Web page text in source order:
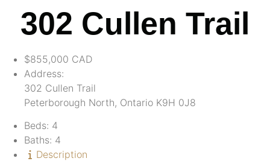
302 Cullen Trail
$855,000 CAD
Address:
302 Cullen Trail
Peterborough North, Ontario K9H 0J8
Beds: 4
Baths: 4
Description